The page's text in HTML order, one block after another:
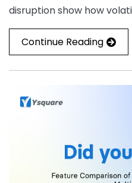
disruption show how
Continue Reading